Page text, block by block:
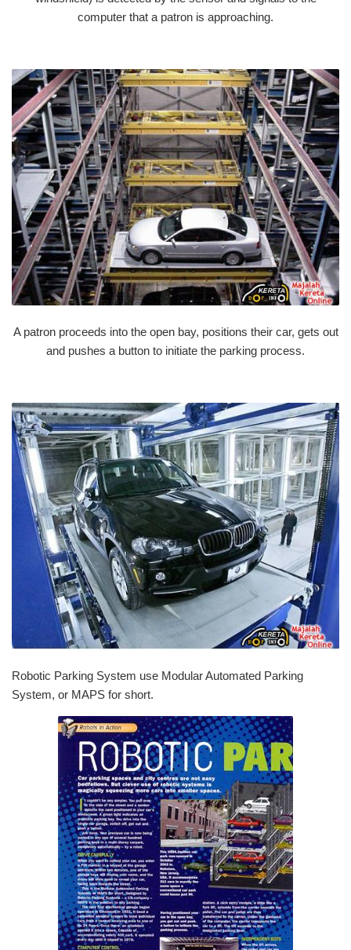
computer that a patron is approaching.
A patron proceeds into the open bay, positions their car, gets out
and pushes a button to initiate the parking process.
Robotic Parking System use Modular Automated Parking
System, or MAPS for short.